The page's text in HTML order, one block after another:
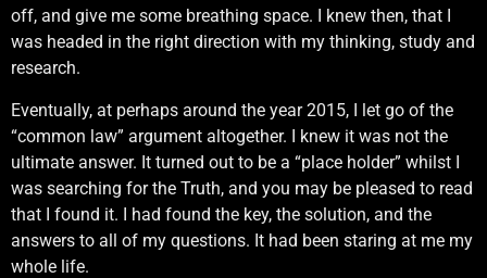
off, and give me some breathing space. I knew then, that I
was headed in the right direction with my thinking, study and
research.
Eventually, at perhaps around the year 2015, I let go of the
“common law” argument altogether. I knew it was not the
ultimate answer. It turned out to be a “place holder” whilst I
was searching for the Truth, and you may be pleased to read
that I found it. I had found the key, the solution, and the
answers to all of my questions. It had been staring at me my
whole life.